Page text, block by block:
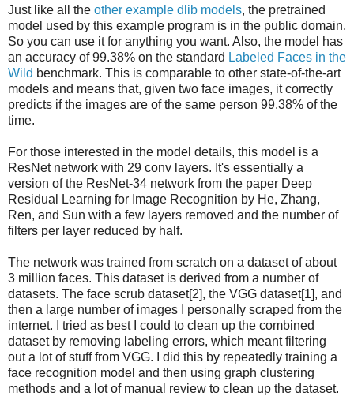
Just like all the other example dlib models, the pretrained
model used by this example program is in the public domain.
So you can use it for anything you want. Also, the model has
an accuracy of 99.38% on the standard Labeled Faces in the
Wild benchmark. This is comparable to other state-of-the-art
models and means that, given two face images, it correctly
predicts if the images are of the same person 99.38% of the
time.
For those interested in the model details, this model is a
ResNet network with 29 conv layers. It's essentially a
version of the ResNet-34 network from the paper Deep
Residual Learning for Image Recognition by He, Zhang,
Ren, and Sun with a few layers removed and the number of
filters per layer reduced by half.
The network was trained from scratch on a dataset of about
3 million faces. This dataset is derived from a number of
datasets. The face scrub dataset[2], the VGG dataset[1], and
then a large number of images I personally scraped from the
internet. I tried as best I could to clean up the combined
dataset by removing labeling errors, which meant filtering
out a lot of stuff from VGG. I did this by repeatedly training a
face recognition model and then using graph clustering
methods and a lot of manual review to clean up the dataset.